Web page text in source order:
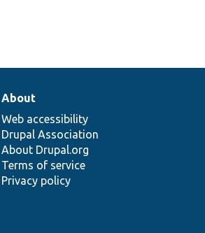
About
Web accessibility
Drupal Association
About Drupal.org
Terms of service
Privacy policy